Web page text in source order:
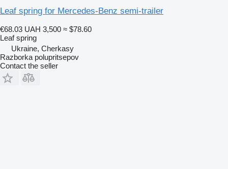
Leaf spring for Mercedes-Benz semi-trailer
€68.03 UAH 3,500 ≈ $78.60
Leaf spring
Ukraine, Cherkasy
Razborka polupritsepov
Contact the seller